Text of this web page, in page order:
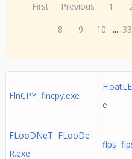
First Previous 1
8
9 10 ...
FlnCPY flncpy.exe
e
FLooDNeT FLooDe
R.exe
flps